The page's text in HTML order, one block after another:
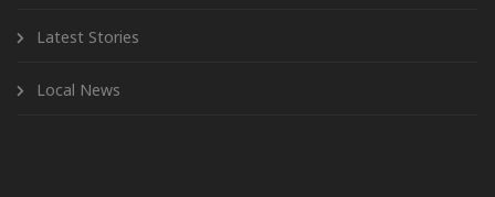
Latest Stories
Local News